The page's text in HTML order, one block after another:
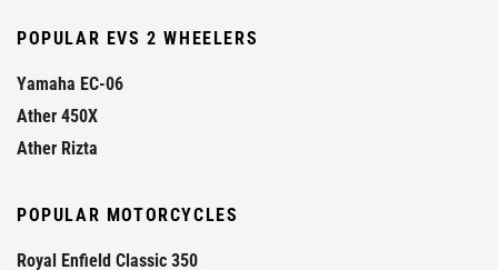
POPULAR EVS 2 WHEELERS
Yamaha EC-06
Ather 450X
Ather Rizta
POPULAR MOTORCYCLES
Royal Enfield Classic 350